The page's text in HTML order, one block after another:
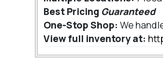
Best Pricing Guaranteed
One-Stop Shop: We
View full inventory at: